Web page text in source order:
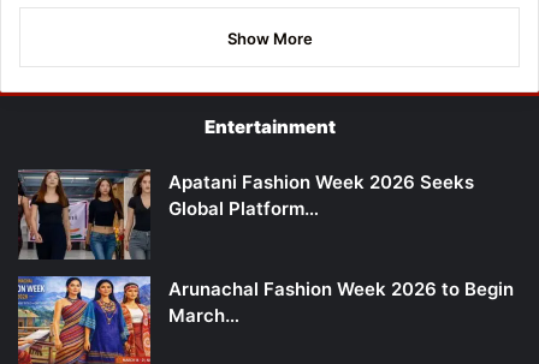
Show More
Entertainment
Apatani Fashion Week 2026 Seeks
Global Platform…
Arunachal Fashion Week 2026 to Begin
March…